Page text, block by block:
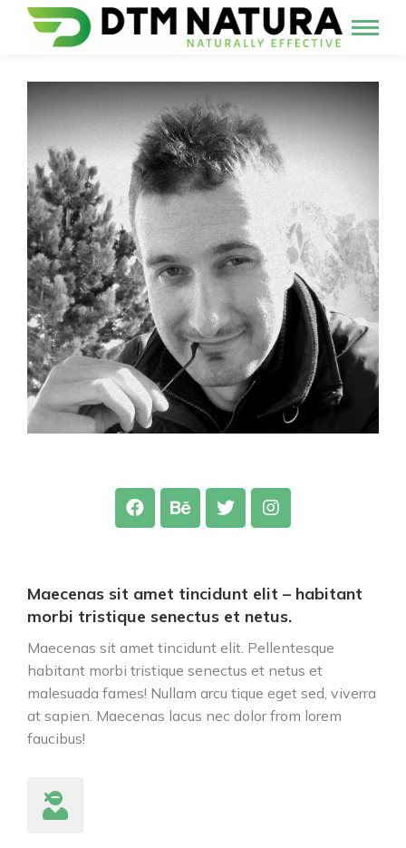
Maecenas sit amet tincidunt elit – habitant
morbi tristique senectus et netus.
Maecenas sit amet tincidunt elit. Pellentesque
habitant morbi tristique senectus et netus et
malesuada fames! Nullam arcu tique eget sed, viverra
at sapien. Maecenas lacus nec dolor from lorem
faucibus!